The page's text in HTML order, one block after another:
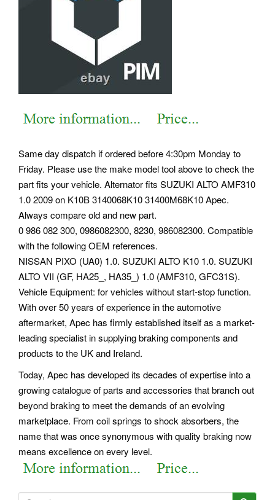
Same day dispatch if ordered before 4:30pm Monday to
Friday. Please use the make model tool above to check the
part fits your vehicle. Alternator fits SUZUKI ALTO AMF310
1.0 2009 on K10B 3140068K10 31400M68K10 Apec.
Always compare old and new part.
0 986 082 300, 0986082300, 8230, 986082300. Compatible
with the following OEM references.
NISSAN PIXO (UA0) 1.0. SUZUKI ALTO K10 1.0. SUZUKI
ALTO VII (GF, HA25_, HA35_) 1.0 (AMF310, GFC31S).
Vehicle Equipment: for vehicles without start-stop function.
With over 50 years of experience in the automotive
aftermarket, Apec has firmly established itself as a market-
leading specialist in supplying braking components and
products to the UK and Ireland.
Today, Apec has developed its decades of expertise into a
growing catalogue of parts and accessories that branch out
beyond braking to meet the demands of an evolving
marketplace. From coil springs to shock absorbers, the
name that was once synonymous with quality braking now
means excellence on every level.